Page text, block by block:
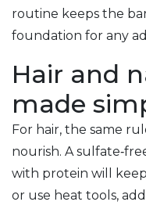
routine keeps the
foundation for any
Hair and
made
For hair, the same
nourish. A
with protein will
or use heat tools,